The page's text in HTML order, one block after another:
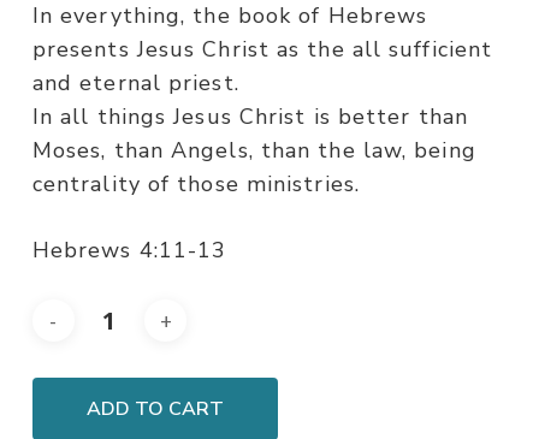
In everything, the book of Hebrews
presents Jesus Christ as the all sufficient
and eternal priest.
In all things Jesus Christ is better than
Moses, than Angels, than the law, being
centrality of those ministries.
Hebrews 4:11-13
ADD TO CART